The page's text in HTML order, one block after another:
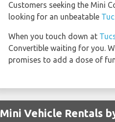
Customers seeking the Mini
looking for an unbeatable
When you touch down at
Convertible waiting for you.
promises to add a dose of
Mini Vehicle Rentals